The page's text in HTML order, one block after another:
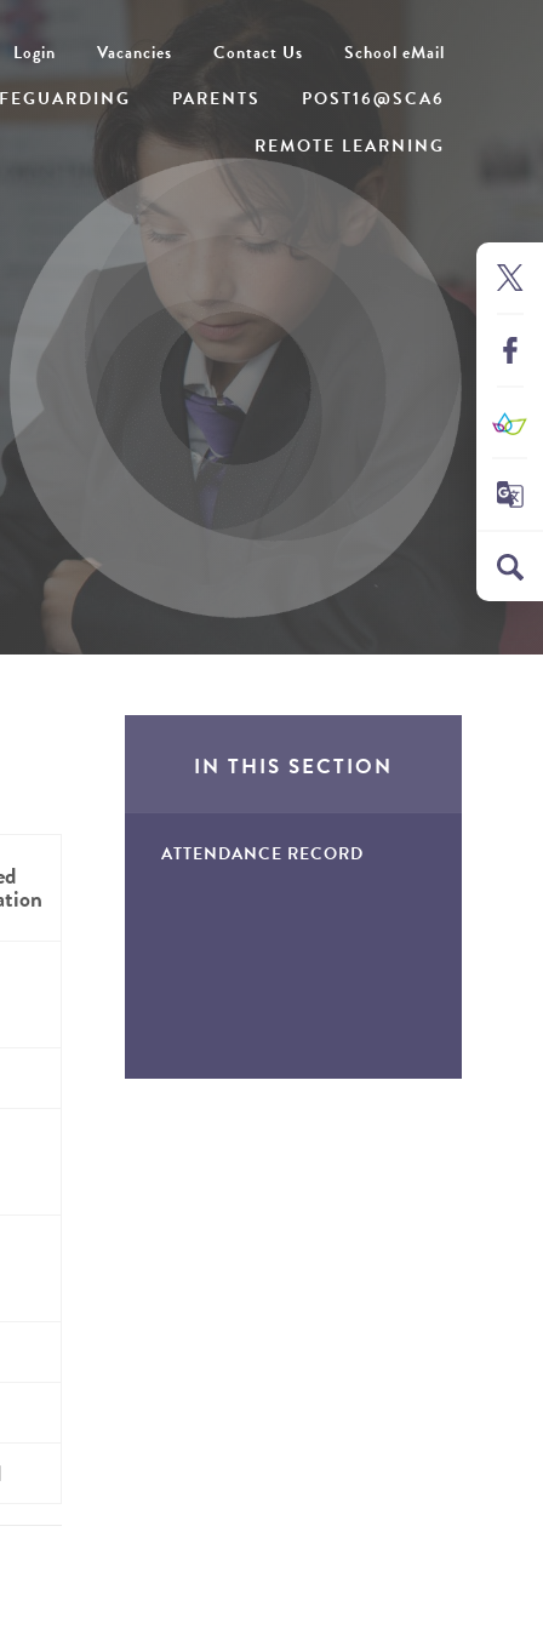
PARENTS
POST16@SCA6
REMOTE LEARNING
Login Vacancies Contact Us School eMail
IN THIS SECTION
ATTENDANCE RECORD